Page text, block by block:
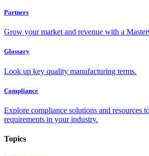
Partners
Grow your market and revenue with a
Glossary
Look up key quality manufacturing terms.
Compliance
Explore compliance solutions and resources
requirements in your industry.
Topics